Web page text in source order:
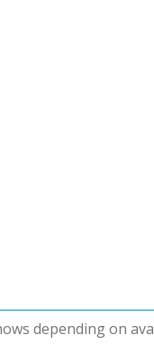
depending on